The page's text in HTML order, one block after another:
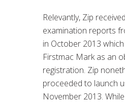
Relevantly, Zip
examination reports
in October 2013
Firstmac Mark as an
registration. Zip
proceeded to launch
November 2013.